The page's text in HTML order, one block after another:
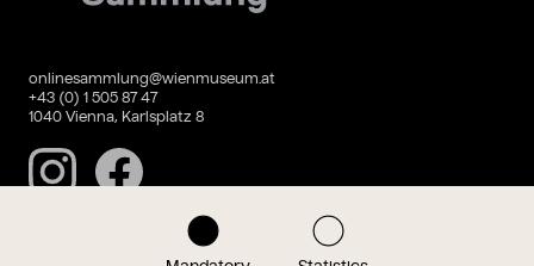
onlinesammlung@wienmuseum.at
+43 (0) 1 505 87 47
1040 Vienna, Karlsplatz 8
InstagramFacebook